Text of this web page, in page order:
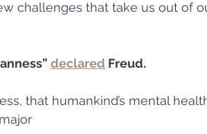
challenges that take us out of
declared Freud.
that humankind’s mental